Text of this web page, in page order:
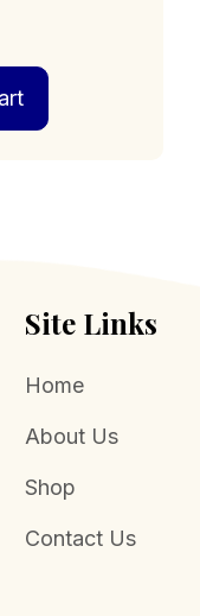
Site Links
Home
About Us
Shop
Contact Us